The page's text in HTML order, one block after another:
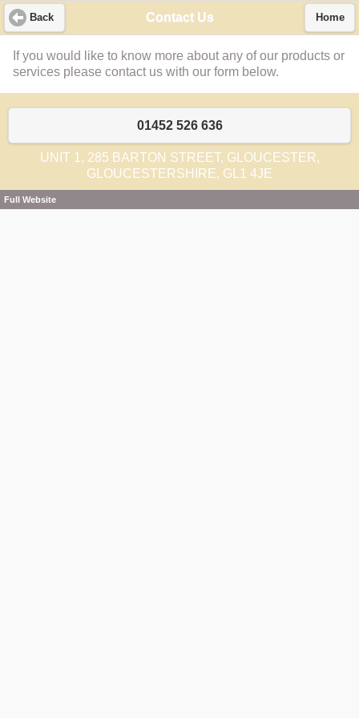
Back Contact Us Home
If you would like to know more about any of our products or
services please contact us with our form below.
01452 526 636
UNIT 1, 285 BARTON STREET, GLOUCESTER,
GLOUCESTERSHIRE, GL1 4JE
Full Website